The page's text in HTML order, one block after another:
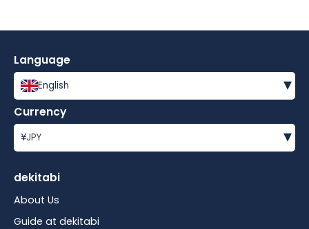
Language
English ▾
Currency
¥JPY ▾
dekitabi
About Us
Guide at dekitabi